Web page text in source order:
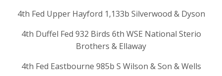
4th Fed Upper Hayford 1,133b Silverwood & Dyson
4th Duffel Fed 932 Birds 6th WSE National Sterio
Brothers & Ellaway
4th Fed Eastbourne 985b S Wilson & Son & Wells